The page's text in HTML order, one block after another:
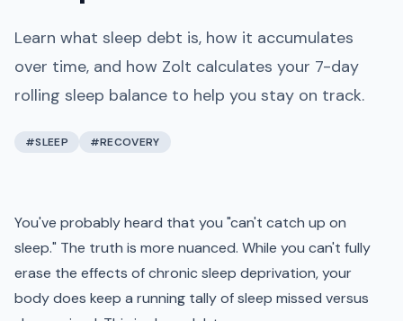
Learn what sleep debt is, how it accumulates
over time, and how Zolt calculates your 7-day
rolling sleep balance to help you stay on track.
#SLEEP #RECOVERY
You've probably heard that you "can't catch up on
sleep." The truth is more nuanced. While you can't fully
erase the effects of chronic sleep deprivation, your
body does keep a running tally of sleep missed versus